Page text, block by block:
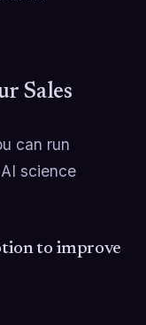
Sales
can run
science
to improve